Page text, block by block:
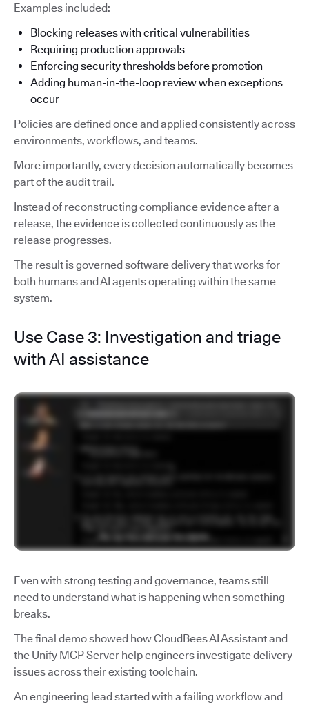
Examples included:
Blocking releases with critical vulnerabilities
Requiring production approvals
Enforcing security thresholds before promotion
Adding human-in-the-loop review when exceptions
occur
Policies are defined once and applied consistently across
environments, workflows, and teams.
More importantly, every decision automatically becomes
part of the audit trail.
Instead of reconstructing compliance evidence after a
release, the evidence is collected continuously as the
release progresses.
The result is governed software delivery that works for
both humans and AI agents operating within the same
system.
Use Case 3: Investigation and triage
with AI assistance
Even with strong testing and governance, teams still
need to understand what is happening when something
breaks.
The final demo showed how CloudBees AI Assistant and
the Unify MCP Server help engineers investigate delivery
issues across their existing toolchain.
An engineering lead started with a failing workflow and